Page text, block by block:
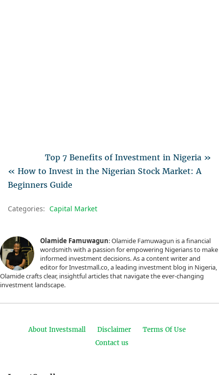
Top 7 Benefits of Investment in Nigeria »
« How to Invest in the Nigerian Stock Market: A
Beginners Guide
Categories: Capital Market
Olamide Famuwagun: Olamide Famuwagun is a financial
wordsmith with a passion for empowering Nigerians to make
informed investment decisions. As a content writer and
editor for Investmall.co, a leading investment blog in Nigeria,
Olamide crafts clear, insightful articles that navigate the ever-changing
investment landscape.
About Investsmall Disclaimer
Terms Of Use
Contact us